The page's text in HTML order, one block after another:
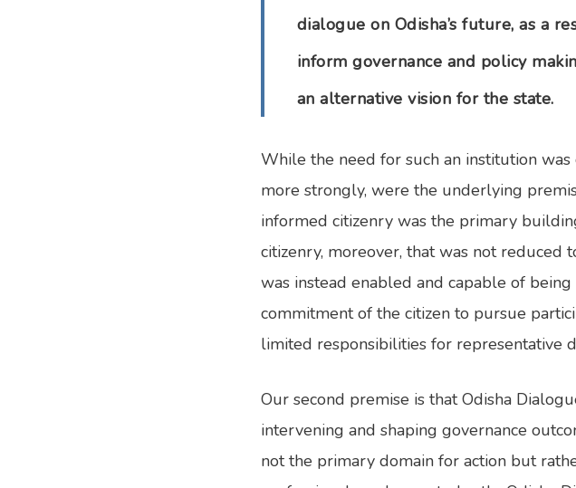
dialogue on Odisha’s future, as a
inform governance and policy
an alternative vision for the state.
While the need for such an institution
more strongly, were the underlying
informed citizenry was the primary
citizenry, moreover, that was not
was instead enabled and capable of
commitment of the citizen to pursue
limited responsibilities for representative
Our second premise is that Odisha
intervening and shaping governance
not the primary domain for action but